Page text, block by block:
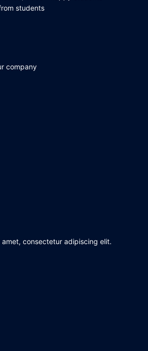
students
company
amet, consectetur adipiscing elit.